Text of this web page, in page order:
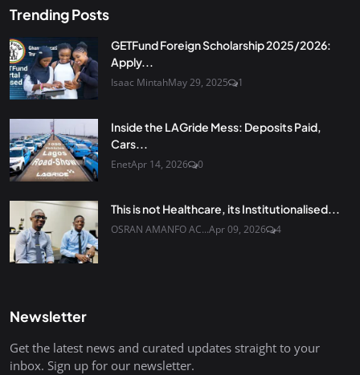
Trending Posts
GETFund Foreign Scholarship 2025/2026:
Apply...
Isaac MintahMay 29, 2025 1
Inside the LAGride Mess: Deposits Paid,
Cars...
EnetApr 14, 2026 0
This is not Healthcare, its Institutionalised...
OSRAN AMANFO AC...Apr 09, 2026 4
Newsletter
Get the latest news and curated updates straight to your
inbox. Sign up for our newsletter.